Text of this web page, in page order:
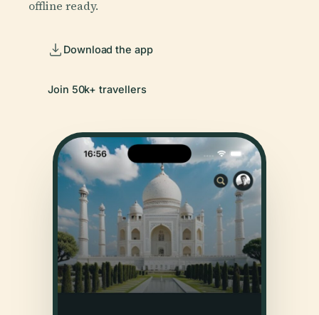
offline ready.
Download the app
Join 50k+ travellers